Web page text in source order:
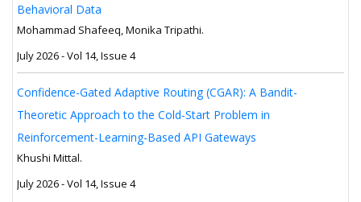
Behavioral Data
Mohammad Shafeeq, Monika Tripathi.
July 2026 - Vol 14, Issue 4
Confidence-Gated Adaptive Routing (CGAR): A Bandit-
Theoretic Approach to the Cold-Start Problem in
Reinforcement-Learning-Based API Gateways
Khushi Mittal.
July 2026 - Vol 14, Issue 4